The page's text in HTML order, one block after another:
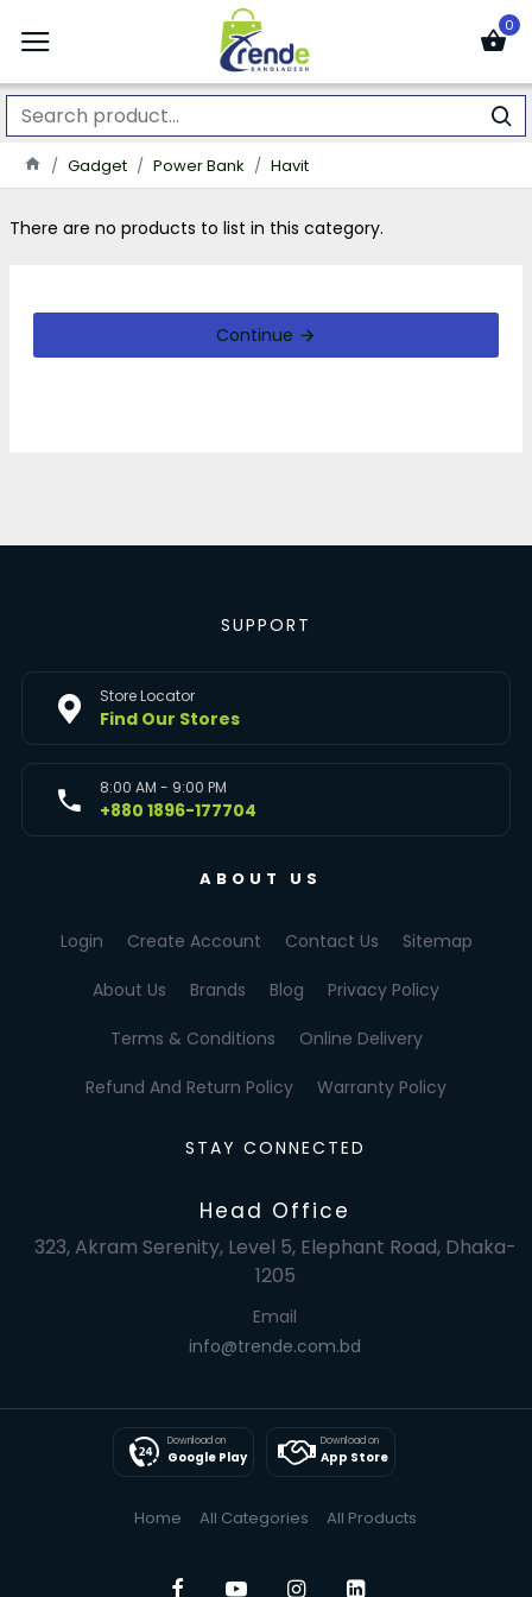
0
Gadget Power Bank Havit
There are no products to list in this category.
Continue
SUPPORT
Store Locator
Find Our Stores
8:00 AM - 9:00 PM
+880 1896-177704
ABOUT US
Login Create Account Contact Us Sitemap
About Us Brands Blog Privacy Policy
Terms & Conditions Online Delivery
Refund And Return Policy Warranty Policy
STAY CONNECTED
Head Office
323, Akram Serenity, Level 5, Elephant Road, Dhaka-
1205
Email
info@trende.com.bd
Download on
Google Play
Download on
App Store
Home All Categories All Products